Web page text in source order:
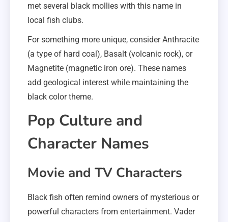
met several black mollies with this name in
local fish clubs.
For something more unique, consider Anthracite
(a type of hard coal), Basalt (volcanic rock), or
Magnetite (magnetic iron ore). These names
add geological interest while maintaining the
black color theme.
Pop Culture and
Character Names
Movie and TV Characters
Black fish often remind owners of mysterious or
powerful characters from entertainment. Vader